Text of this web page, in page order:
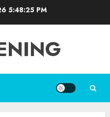
5:48:26 PM